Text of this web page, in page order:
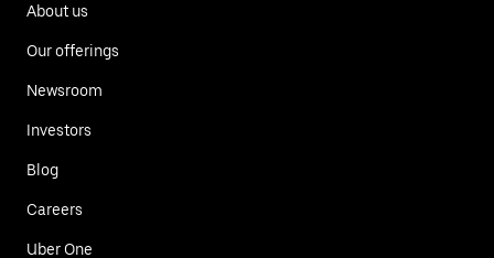
About us
Our offerings
Newsroom
Investors
Blog
Careers
Uber One